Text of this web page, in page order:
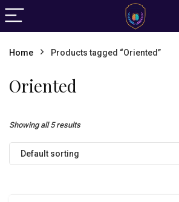
Home Products tagged “Oriented”
Oriented
Showing all 5 results
Default sorting